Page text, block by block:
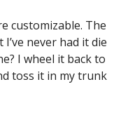
customizable. The
never had it die
I wheel it back to
toss it in my trunk